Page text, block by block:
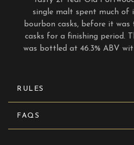
single malt spent much of
bourbon casks, before it
casks for a finishing period.
was bottled at 46.3% ABV
RULES
FAQS